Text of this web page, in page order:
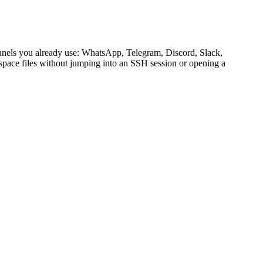
you already use: WhatsApp, Telegram, Discord, Slack,
files without jumping into an SSH session or opening a